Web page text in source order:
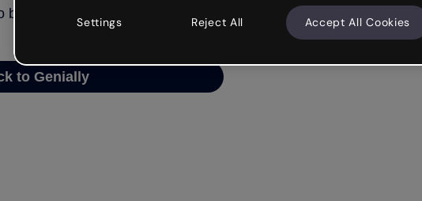
to Genially and try your luck
to Genially
Settings Reject All Accept All Cookies